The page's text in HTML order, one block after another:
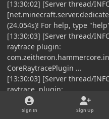
[13:30:02] [Server thread/
(24.054s)! For help, type
[13:30:03] [Server thread/
raytrace plugin:
CoreRaytracePlugin ...
[13:30:03] [Server thread/
raytrace plugin:
CoreRaytracePlugin in 1 ms
Sign In Sign Up